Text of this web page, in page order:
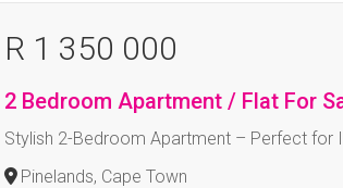
R 1 350 000
2 Bedroom Apartment / Flat For
Stylish 2-Bedroom Apartment – Perfect for
Pinelands, Cape Town